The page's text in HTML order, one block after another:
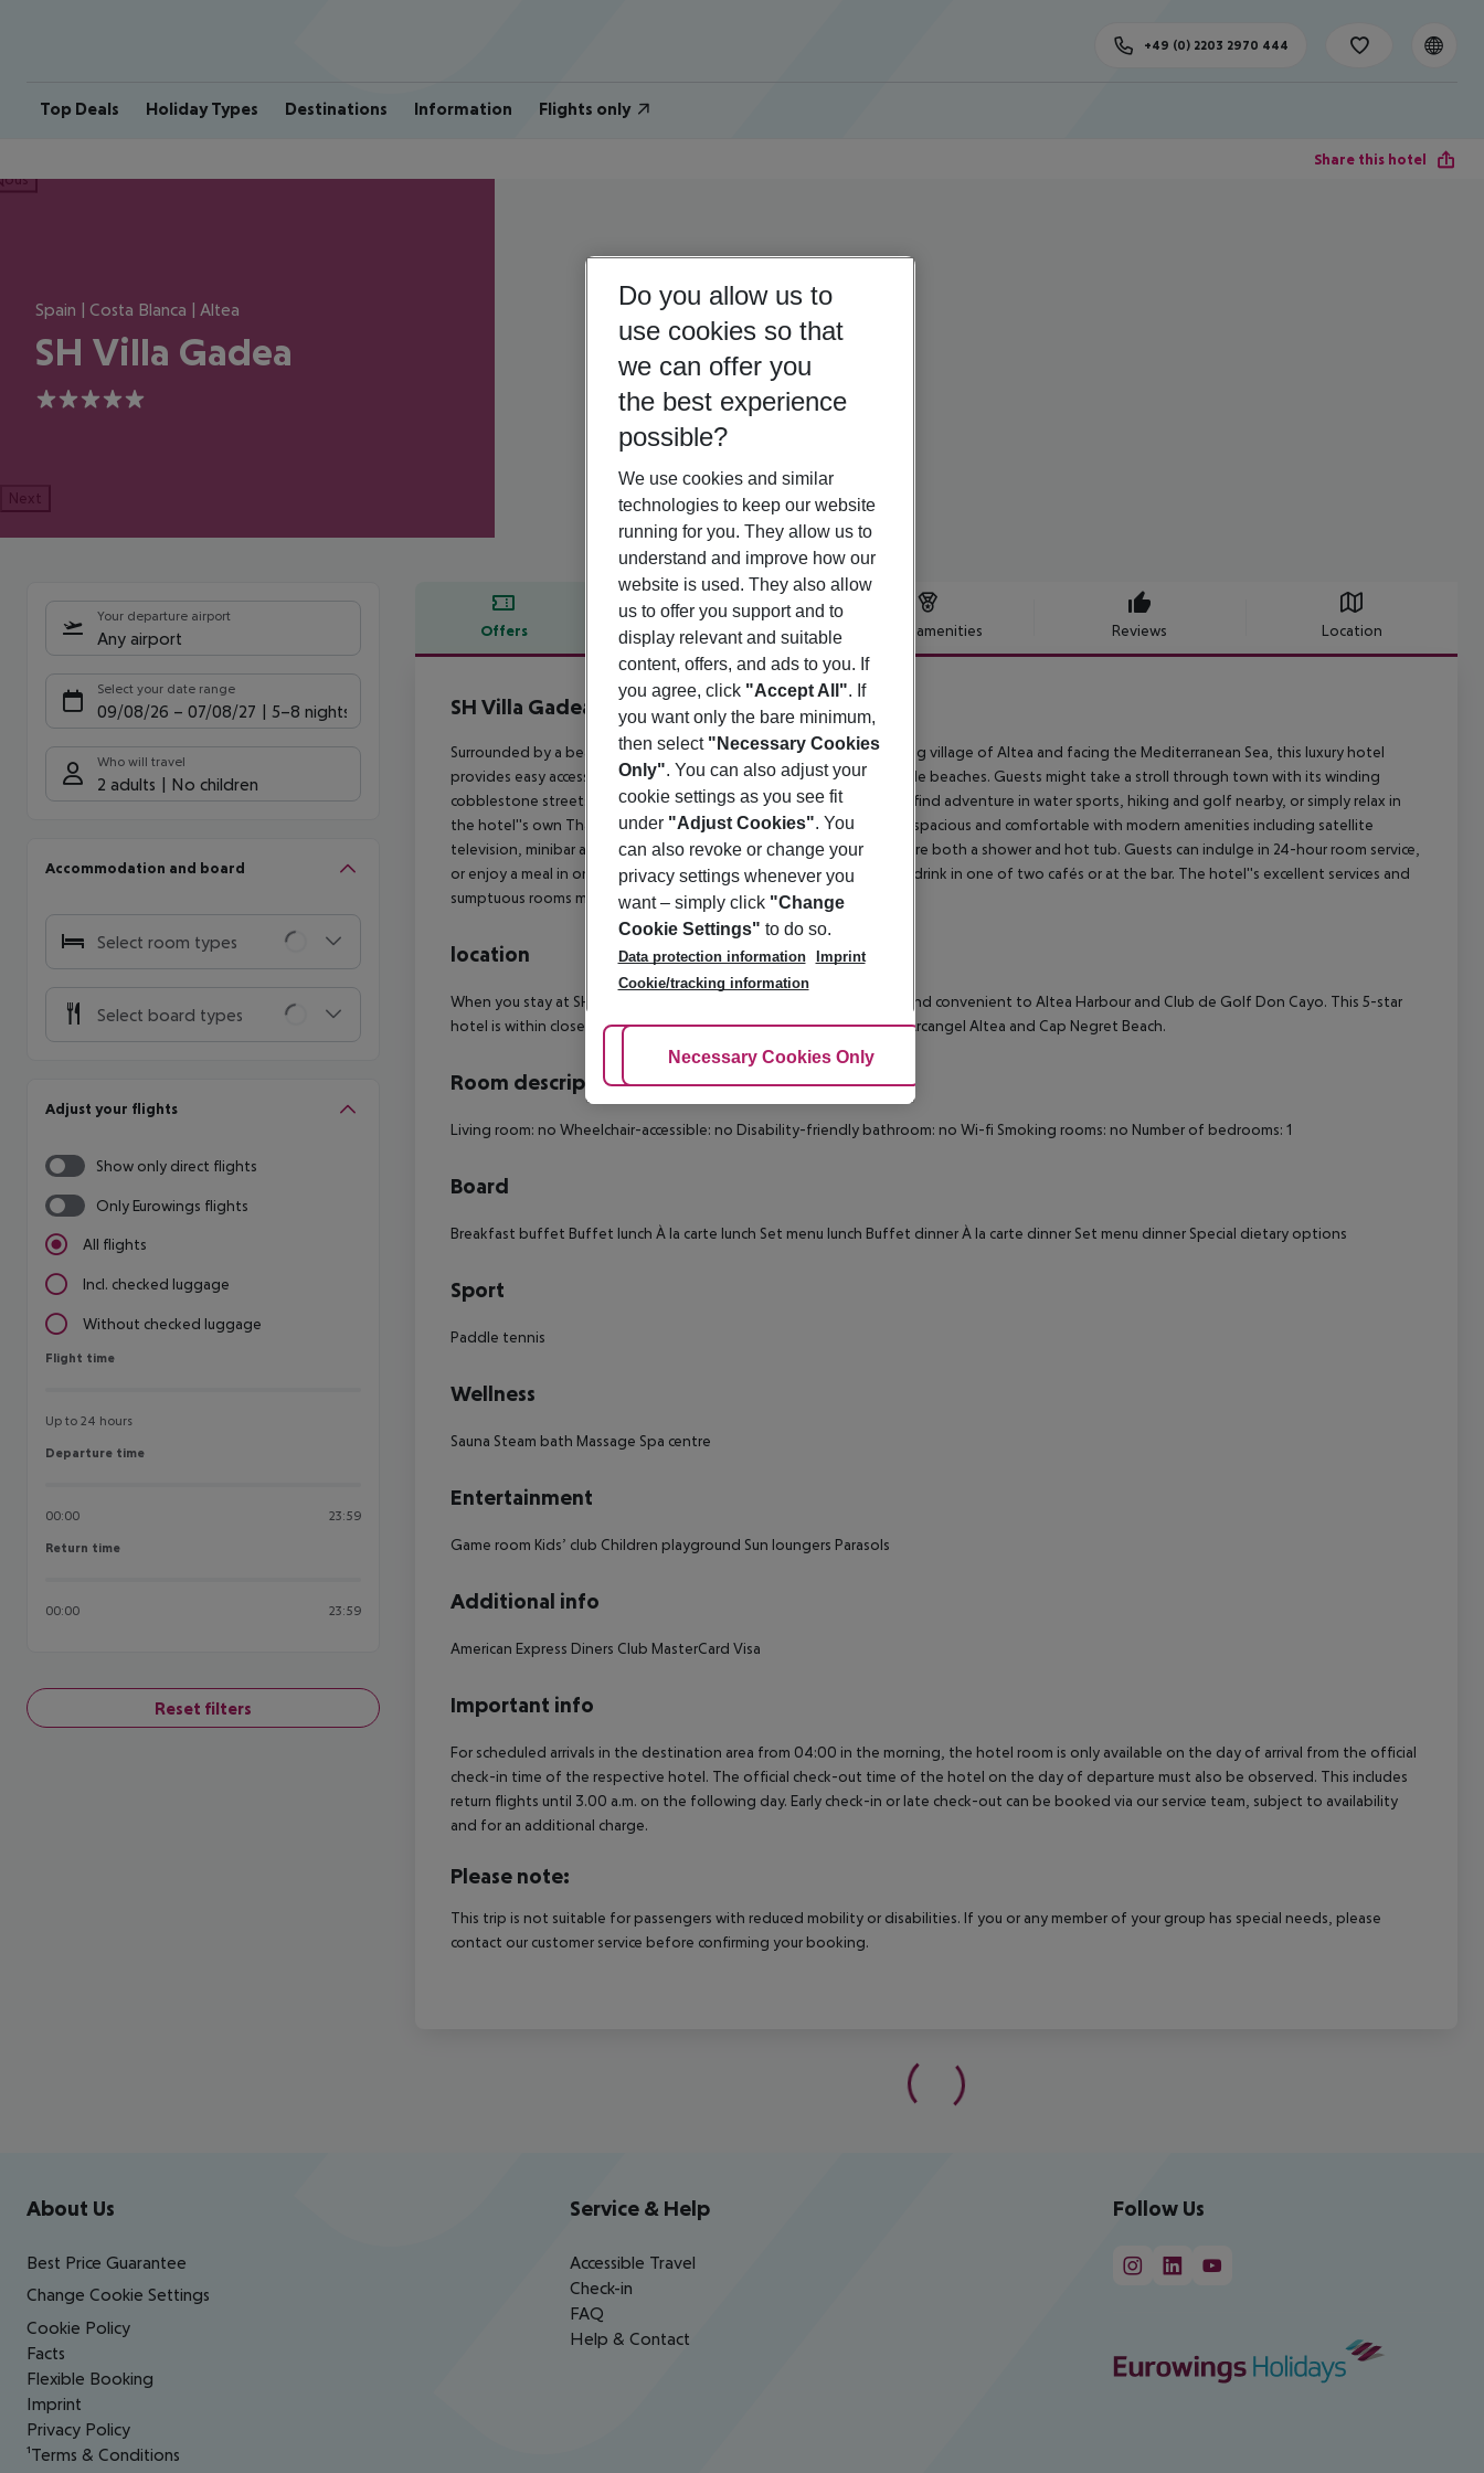
Top Deals Holiday Types Destinations Information Flights only
+49 (0) 2203 2970 444
Share this hotel
Spain | Costa Blanca | Altea
SH Villa Gadea
5
Next
Your departure airport
Any airport
Select your date range
09/08/26 – 07/08/27 5-8 nights
Who will travel
2 adults No children
Accommodation and board
Select room types
Select board types
Adjust your flights
Show only direct flights
Only Eurowings flights
All flights
Incl. checked luggage
Without checked luggage
Flight time
Flight time
Up to 24 hours
Departure time
Departure time
00:00 23:59
Return time
Return time
00:00 23:59
Reset filters
Offers Offer description Hotel amenities Reviews Location
Offer description
SH Villa Gadea
Surrounded by a beautiful natural landscape in the picturesque fishing village of Altea and facing the Mediterranean Sea, this luxury hotel
provides easy access to a wide range of restaurants and scenic pebble beaches. Guests might take a stroll through town with its winding
cobblestone streets, whitewashed houses and blue domed church, find adventure in water sports, hiking and golf nearby, or simply relax in
the hotel''s own Thalasso spa and wellness centre.Guest rooms are spacious and comfortable with modern amenities including satellite
television, minibar and free Wi-Fi, and the en suite bathrooms feature both a shower and hot tub. Guests can indulge in 24-hour room service,
or enjoy a meal in one of four onsite restaurants and sip a coffee or drink in one of two cafés or at the bar. The hotel''s excellent services and
sumptuous rooms make it perfect for a stylish holiday on the area.
location
When you stay at SH Villa Gadea in Altea, you''ll be near the beach and convenient to Altea Harbour and Club de Golf Don Cayo. This 5-star
hotel is within close proximity of Iglesia Ortodoxa Rusa San Miguel Arcangel Altea and Cap Negret Beach.
Room description
Living room: no Wheelchair-accessible: no Disability-friendly bathroom: no Wi-fi Smoking rooms: no Number of bedrooms: 1
Board
Breakfast buffet Buffet lunch À la carte lunch Set menu lunch Buffet dinnerÀ la carte dinner Set menu dinner Special dietary options
Sport
Paddle tennis
Wellness
Sauna Steam bath Massage Spa centre
Entertainment
Game room Kids’ club Children playground Sun loungers Parasols
Additional info
American Express Diners Club MasterCard Visa
Important info
For scheduled arrivals in the destination area from 04:00 in the morning, the hotel room is only available on the day of arrival from the official
check-in time of the respective hotel. The official check-out time of the hotel on the day of departure must also be observed. This includes
return flights until 3.00 a.m. on the following day. Early check-in or late check-out can be booked via our service team, subject to availability
and for an additional charge.
Please note:
This trip is not suitable for passengers with reduced mobility or disabilities. If you or any member of your group has special needs, please
contact our customer service before confirming your booking.
Footer navigation
About Us
Best Price Guarantee
Change Cookie Settings
Cookie Policy
Facts
Flexible Booking
Imprint
Privacy Policy
¹Terms & Conditions
Service & Help
Accessible Travel
Check-in
FAQ
Help & Contact
Follow Us
Do you allow us to
use cookies so that
we can offer you
the best experience
possible?
We use cookies and similar
technologies to keep our website
running for you. They allow us to
understand and improve how our
website is used. They also allow
us to offer you support and to
display relevant and suitable
content, offers, and ads to you. If
you agree, click "Accept All". If
you want only the bare minimum,
then select "Necessary Cookies
Only". You can also adjust your
cookie settings as you see fit
under "Adjust Cookies". You
can also revoke or change your
privacy settings whenever you
want – simply click "Change
Cookie Settings" to do so.
Data protection information
Imprint
Cookie/tracking information
Adjust Cookies
Necessary Cookies Only